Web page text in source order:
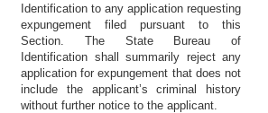
Identification to any application requesting
expungement filed pursuant to this
Section. The State Bureau of
Identification shall summarily reject any
application for expungement that does not
include the applicant’s criminal history
without further notice to the applicant.